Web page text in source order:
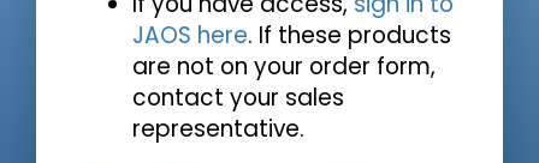
JAOS here. If these products
are not on your order form,
contact your sales
representative.